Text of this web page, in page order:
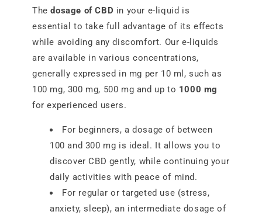
Thedosage of CBD in your e-liquid is
essential to take full advantage of its effects
while avoiding any discomfort. Our e-liquids
are available in various concentrations,
generally expressed in mg per 10 ml, such as
100 mg, 300 mg, 500 mg and up to 1000 mg
for experienced users.
For beginners, a dosage of between
100 and 300 mg is ideal. It allows you to
discover CBD gently, while continuing your
daily activities with peace of mind.
For regular or targeted use (stress,
anxiety, sleep), an intermediate dosage of